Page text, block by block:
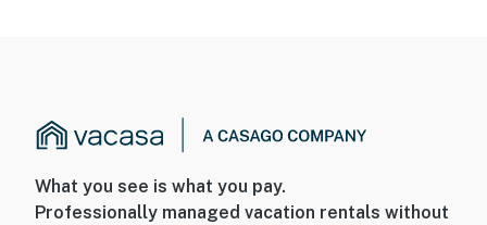
What you see is what you pay.
Professionally managed vacation rentals without